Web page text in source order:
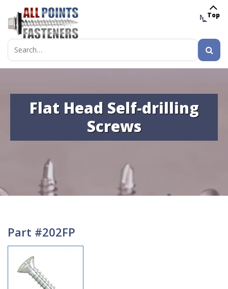
MENU
Search
for:
Flat Head Self-drilling
Screws
Part #202FP
Top